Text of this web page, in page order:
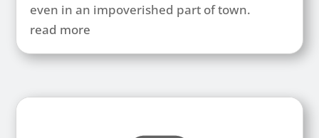
even in an impoverished part of town.
read more